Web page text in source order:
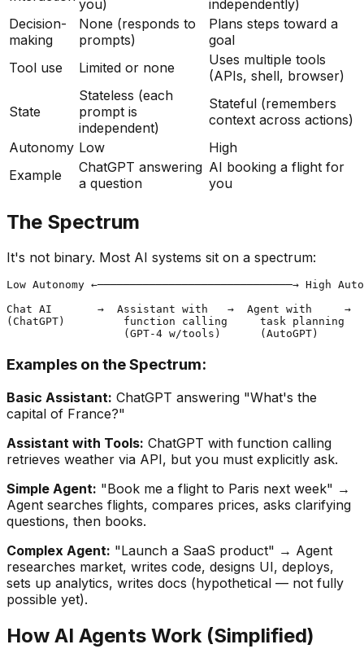
you)
independently)
Decision-
making
None (responds to
prompts)
Plans steps toward a
goal
Tool use
Limited or none
Uses multiple tools
(APIs, shell, browser)
State
Stateless (each
prompt is
independent)
Stateful (remembers
context across actions)
Autonomy Low
High
Example
ChatGPT answering
a question
AI booking a flight for
you
The Spectrum
It's not binary. Most AI systems sit on a spectrum:
Low Autonomy ←──────────────────────────────→ High
Chat AI       →  Assistant with   →  Agent with     →
(ChatGPT)         function calling     task planning
Examples on the Spectrum:
Basic Assistant: ChatGPT answering "What's the
capital of France?"
Assistant with Tools: ChatGPT with function calling
retrieves weather via API, but you must explicitly ask.
Simple Agent: "Book me a flight to Paris next week" →
Agent searches flights, compares prices, asks clarifying
questions, then books.
Complex Agent: "Launch a SaaS product" → Agent
researches market, writes code, designs UI, deploys,
sets up analytics, writes docs (hypothetical — not fully
possible yet).
How AI Agents Work (Simplified)